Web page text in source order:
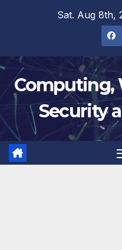
Sat. Aug 8th,
Computing,
Security